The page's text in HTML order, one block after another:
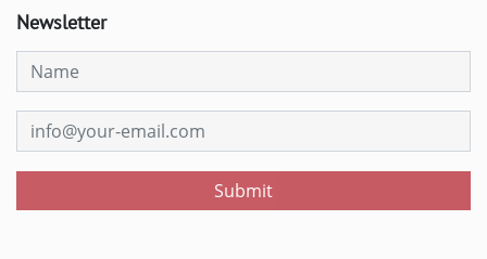
Newsletter
Submit